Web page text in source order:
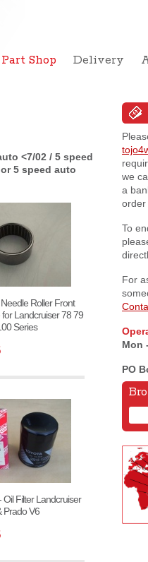
Part Shop Delivery
<7/02 / 5 speed
5 speed auto
Roller Front
for Landcruiser 78 79
Series
Filter Landcruiser
Prado V6
we
a
order
To
For
Mon
PO